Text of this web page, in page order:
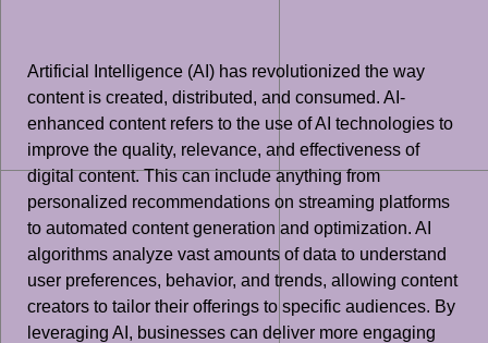
Artificial Intelligence (AI) has revolutionized the way
content is created, distributed, and consumed. AI-
enhanced content refers to the use of AI technologies to
improve the quality, relevance, and effectiveness of
digital content. This can include anything from
personalized recommendations on streaming platforms
to automated content generation and optimization. AI
algorithms analyze vast amounts of data to understand
user preferences, behavior, and trends, allowing content
creators to tailor their offerings to specific audiences. By
leveraging AI, businesses can deliver more engaging